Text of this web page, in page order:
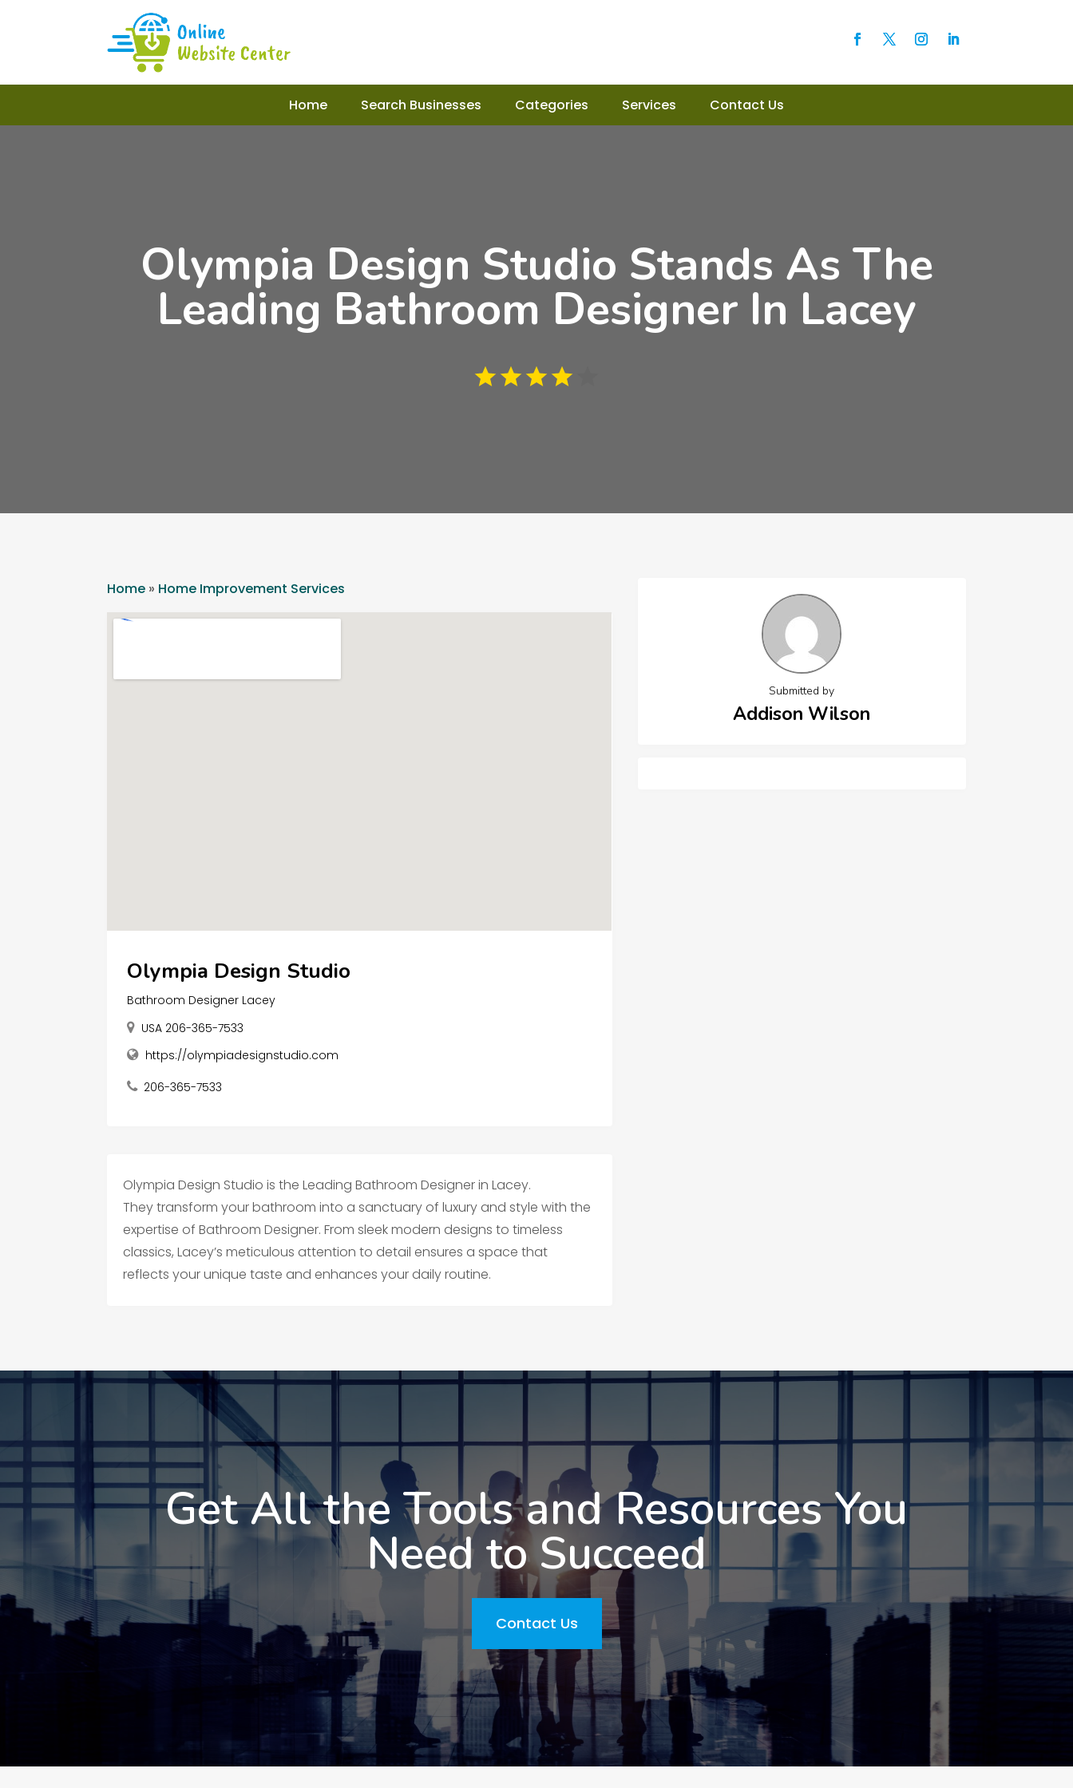
Home Search Businesses Categories Services Contact Us
Olympia Design Studio Stands As The
Leading Bathroom Designer In Lacey
Home » Home Improvement Services
Olympia Design Studio
Bathroom Designer Lacey
USA 206-365-7533
https://olympiadesignstudio.com
206-365-7533
Olympia Design Studio is the Leading Bathroom Designer in Lacey.
They transform your bathroom into a sanctuary of luxury and style with the
expertise of Bathroom Designer. From sleek modern designs to timeless
classics, Lacey’s meticulous attention to detail ensures a space that
reflects your unique taste and enhances your daily routine.
Submitted by
Addison Wilson
Get All the Tools and Resources You
Need to Succeed
Contact Us